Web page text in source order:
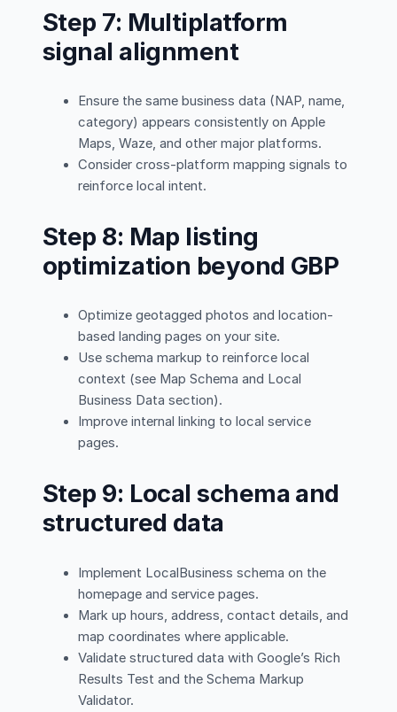
Step 7: Multiplatform
signal alignment
Ensure the same business data (NAP, name,
category) appears consistently on Apple
Maps, Waze, and other major platforms.
Consider cross-platform mapping signals to
reinforce local intent.
Step 8: Map listing
optimization beyond GBP
Optimize geotagged photos and location-
based landing pages on your site.
Use schema markup to reinforce local
context (see Map Schema and Local
Business Data section).
Improve internal linking to local service
pages.
Step 9: Local schema and
structured data
Implement LocalBusiness schema on the
homepage and service pages.
Mark up hours, address, contact details, and
map coordinates where applicable.
Validate structured data with Google’s Rich
Results Test and the Schema Markup
Validator.